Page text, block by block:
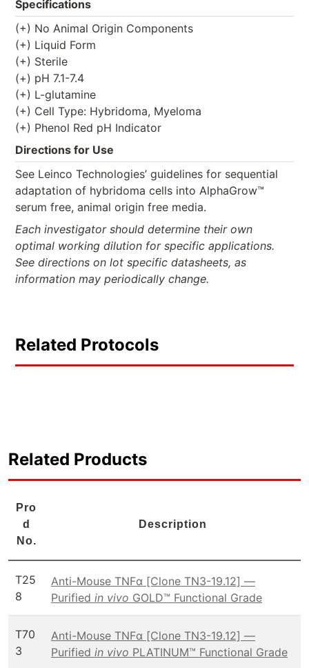
Specifications
(+) No Animal Origin Components
(+) Liquid Form
(+) Sterile
(+) pH 7.1-7.4
(+) L-glutamine
(+) Cell Type: Hybridoma, Myeloma
(+) Phenol Red pH Indicator
Directions for Use
See Leinco Technologies’ guidelines for sequential
adaptation of hybridoma cells into AlphaGrow™
serum free, animal origin free media.
Each investigator should determine their own
optimal working dilution for specific applications.
See directions on lot specific datasheets, as
information may periodically change.
Related Protocols
Related Products
Pro
d
No.
Description
T25
8
Anti-Mouse TNFα [Clone TN3-19.12] —
Purified in vivo GOLD™ Functional Grade
T70
3
Anti-Mouse TNFα [Clone TN3-19.12] —
Purified in vivo PLATINUM™ Functional Grade